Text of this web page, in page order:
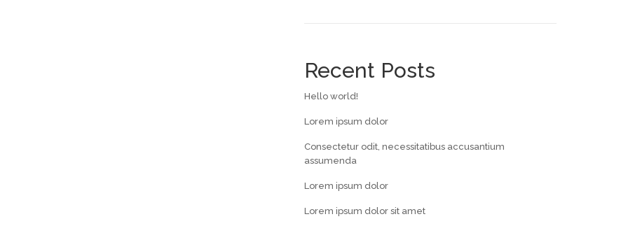
Recent Posts
Hello world!
Lorem ipsum dolor
Consectetur odit, necessitatibus accusantium
assumenda
Lorem ipsum dolor
Lorem ipsum dolor sit amet